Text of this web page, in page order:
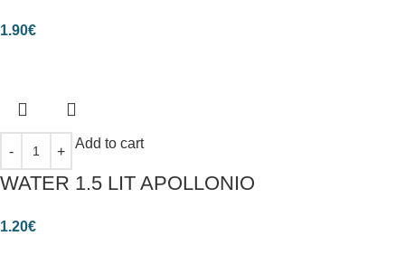
1.90€
Add to cart
WATER 1.5 LIT APOLLONIO
1.20€